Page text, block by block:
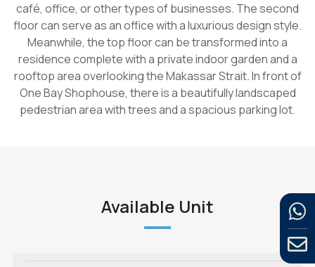
café, office, or other types of businesses. The second
floor can serve as an office with a luxurious design style.
Meanwhile, the top floor can be transformed into a
residence complete with a private indoor garden and a
rooftop area overlooking the Makassar Strait. In front of
One Bay Shophouse, there is a beautifully landscaped
pedestrian area with trees and a spacious parking lot.
Available Unit